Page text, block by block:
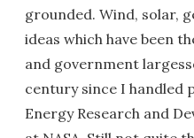
grounded. Wind, solar,
ideas which have been
and government
century since I handled
Energy Research and